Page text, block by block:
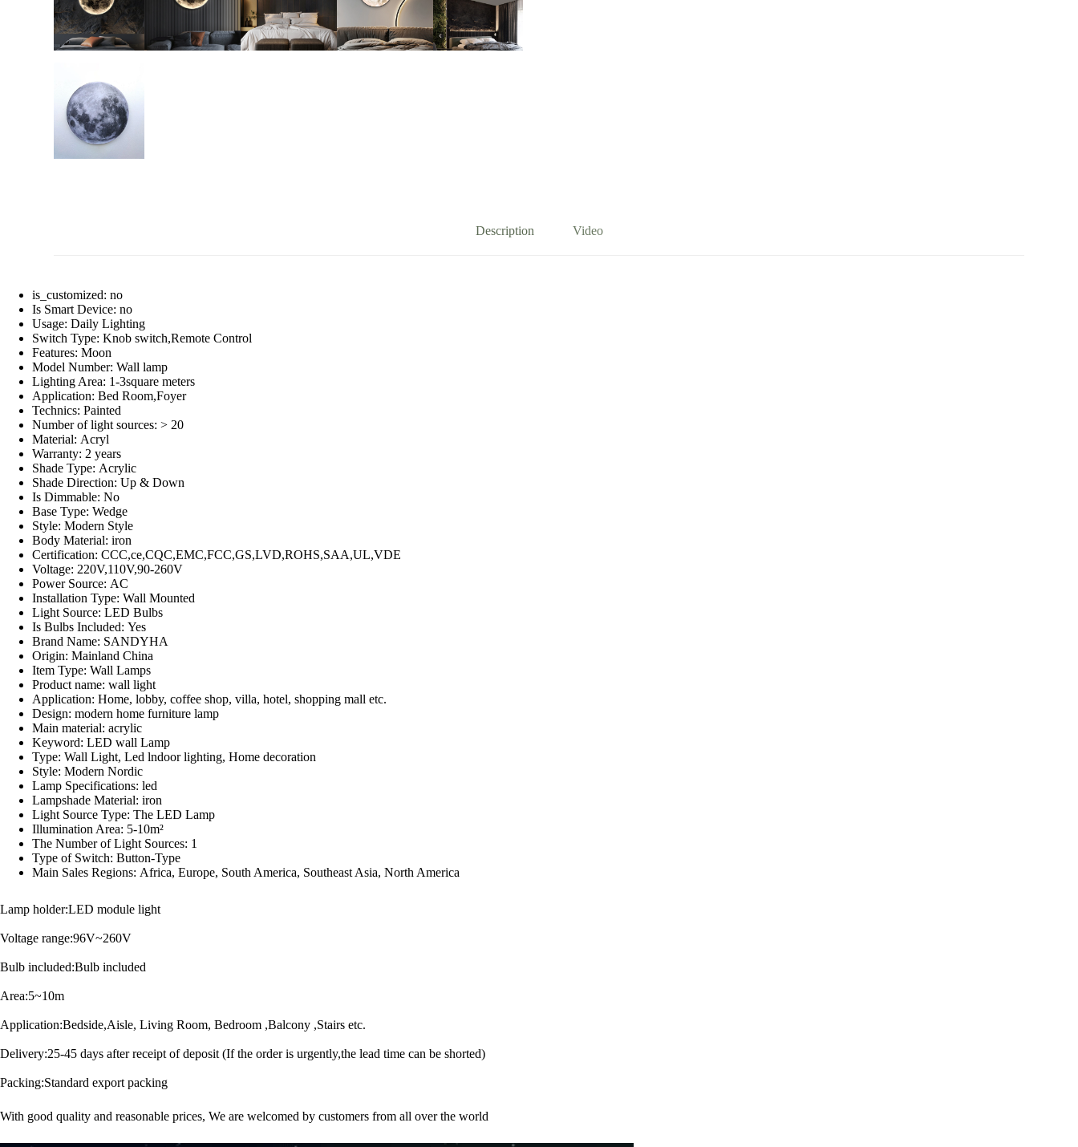
Description Video
is_customized: no
Is Smart Device: no
Usage: Daily Lighting
Switch Type: Knob switch,Remote Control
Features: Moon
Model Number: Wall lamp
Lighting Area: 1-3square meters
Application: Bed Room,Foyer
Technics: Painted
Number of light sources: > 20
Material: Acryl
Warranty: 2 years
Shade Type: Acrylic
Shade Direction: Up & Down
Is Dimmable: No
Base Type: Wedge
Style: Modern Style
Body Material: iron
Certification: CCC,ce,CQC,EMC,FCC,GS,LVD,ROHS,SAA,UL,VDE
Voltage: 220V,110V,90-260V
Power Source: AC
Installation Type: Wall Mounted
Light Source: LED Bulbs
Is Bulbs Included: Yes
Brand Name: SANDYHA
Origin: Mainland China
Item Type: Wall Lamps
Product name: wall light
Application: Home, lobby, coffee shop, villa, hotel, shopping mall etc.
Design: modern home furniture lamp
Main material: acrylic
Keyword: LED wall Lamp
Type: Wall Light, Led lndoor lighting, Home decoration
Style: Modern Nordic
Lamp Specifications: led
Lampshade Material: iron
Light Source Type: The LED Lamp
Illumination Area: 5-10m²
The Number of Light Sources: 1
Type of Switch: Button-Type
Main Sales Regions: Africa, Europe, South America, Southeast Asia, North America
Lamp holder:LED module light
Voltage range:96V~260V
Bulb included:Bulb included
Area:5~10m
Application:Bedside,Aisle, Living Room, Bedroom ,Balcony ,Stairs etc.
Delivery:25-45 days after receipt of deposit (If the order is urgently,the lead time can be shorted)
Packing:Standard export packing
With good quality and reasonable prices, We are welcomed by customers from all over the world